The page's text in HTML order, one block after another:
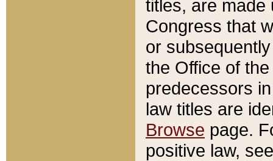
titles, are made
Congress that
or
the Office of
predecessors
law titles are
Browse page.
positive law,